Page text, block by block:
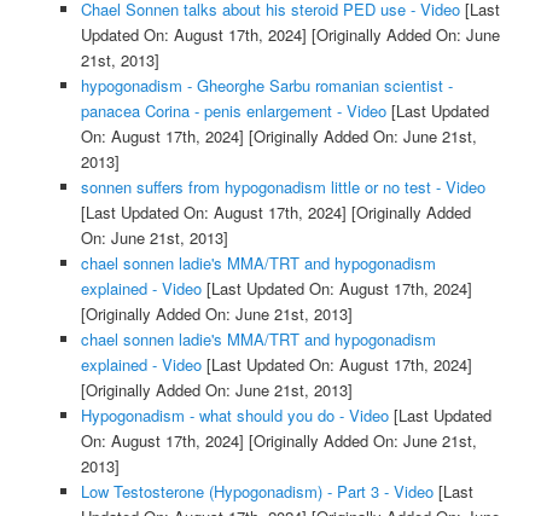
Chael Sonnen talks about his steroid PED use - Video[Last
Updated On: August 17th, 2024] [Originally Added On: June
21st, 2013]
hypogonadism - Gheorghe Sarbu romanian scientist -
panacea Corina - penis enlargement - Video[Last Updated
On: August 17th, 2024] [Originally Added On: June 21st,
2013]
sonnen suffers from hypogonadism little or no test - Video
[Last Updated On: August 17th, 2024] [Originally Added
On: June 21st, 2013]
chael sonnen ladie's MMA/TRT and hypogonadism
explained - Video[Last Updated On: August 17th, 2024]
[Originally Added On: June 21st, 2013]
chael sonnen ladie's MMA/TRT and hypogonadism
explained - Video[Last Updated On: August 17th, 2024]
[Originally Added On: June 21st, 2013]
Hypogonadism - what should you do - Video[Last Updated
On: August 17th, 2024] [Originally Added On: June 21st,
2013]
Low Testosterone (Hypogonadism) - Part 3 - Video[Last